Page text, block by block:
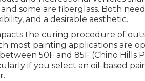
some are fiberglass. Both
and a desirable aesthetic.
the curing procedure of
most painting applications are
50F and 85F (Chino Hills
if you select an oil-based